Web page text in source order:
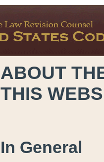
ABOUT
THIS
In General